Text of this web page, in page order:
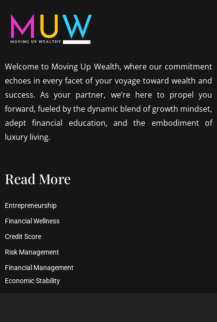
Welcome to Moving Up Wealth, where our commitment
echoes in every facet of your voyage toward wealth and
success. As your partner, we’re here to propel you
forward, fueled by the dynamic blend of growth mindset,
adept financial education, and the embodiment of
luxury living.
Read More
Entrepreneurship
Financial Wellness
Credit Score
Risk Management
Financial Management
Economic Stability